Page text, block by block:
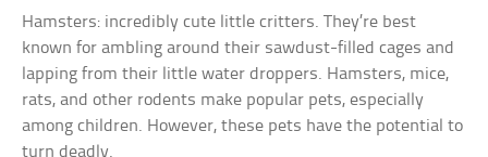
Hamsters: incredibly cute little critters. They’re best
known for ambling around their sawdust-filled cages and
lapping from their little water droppers. Hamsters, mice,
rats, and other rodents make popular pets, especially
among children. However, these pets have the potential to
turn deadly.